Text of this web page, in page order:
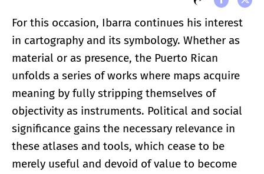
For this occasion, Ibarra continues his interest
in cartography and its symbology. Whether as
material or as presence, the Puerto Rican
unfolds a series of works where maps acquire
meaning by fully stripping themselves of
objectivity as instruments. Political and social
significance gains the necessary relevance in
these atlases and tools, which cease to be
merely useful and devoid of value to become